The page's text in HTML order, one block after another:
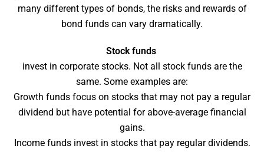
many different types of bonds, the risks and rewards of
bond funds can vary dramatically.
Stock funds
invest in corporate stocks. Not all stock funds are the
same. Some examples are:
Growth funds focus on stocks that may not pay a regular
dividend but have potential for above-average financial
gains.
Income funds invest in stocks that pay regular dividends.